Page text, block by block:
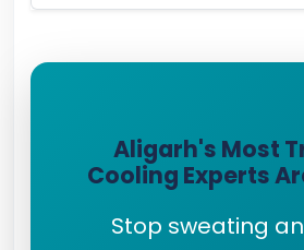
Aligarh's Most
Cooling Experts
Stop sweating